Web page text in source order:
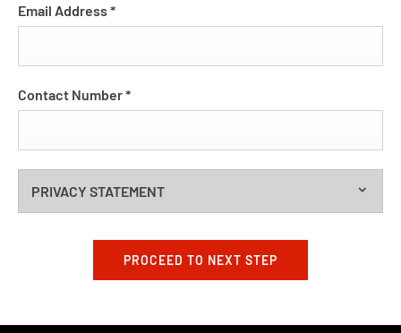
Email Address*
Contact Number*
PRIVACY STATEMENT
PROCEED TO NEXT STEP